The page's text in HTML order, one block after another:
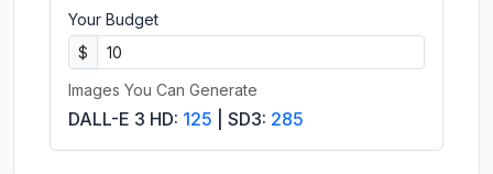
Your Budget
$
Images You Can Generate
DALL-E 3 HD: 125 | SD3: 285